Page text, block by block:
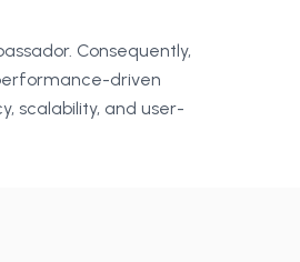
Consequently,
driven
scalability, and user-